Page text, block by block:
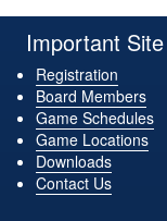
Important
Registration
Board Members
Game Schedules
Game Locations
Downloads
Contact Us